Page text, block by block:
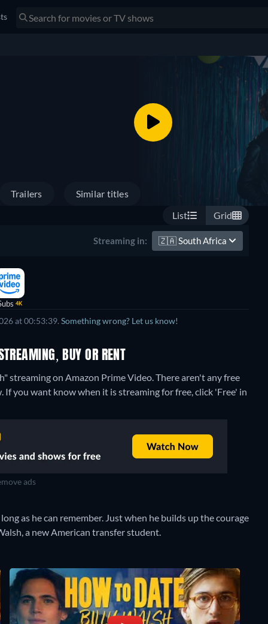
Trailers
Similar titles
List
Grid
Streaming in: 🇿🇦 South Africa
4K
at 00:53:39. Something wrong? Let us know!
BUY OR RENT
streaming on Amazon Prime Video.There aren't any free
you want know when it is streaming for free, click 'Free' in
ads
as he can remember. Just when he builds up the courage
a new American transfer student.